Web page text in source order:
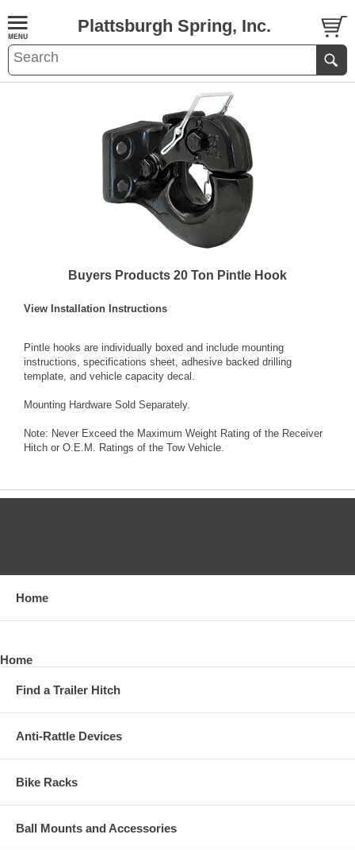
Plattsburgh Spring, Inc.
Buyers Products 20 Ton Pintle Hook
View Installation Instructions
Pintle hooks are individually boxed and include mounting
instructions, specifications sheet, adhesive backed drilling
template, and vehicle capacity decal.
Mounting Hardware Sold Separately.
Note: Never Exceed the Maximum Weight Rating of the Receiver
Hitch or O.E.M. Ratings of the Tow Vehicle.
Home
Home
Find a Trailer Hitch
Anti-Rattle Devices
Bike Racks
Ball Mounts and Accessories